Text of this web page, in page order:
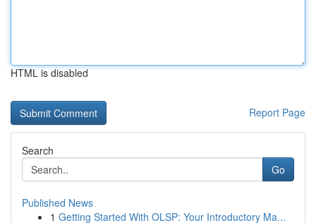
HTML is disabled
Report Page
Search
Go
Published News
1 Getting Started With OLSP: Your Introductory Ma...